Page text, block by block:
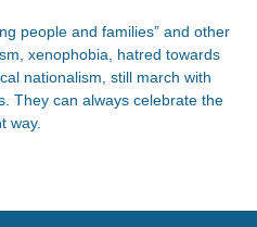
people and families” and other
xenophobia, hatred towards
nationalism, still march with
They can always celebrate the
way.